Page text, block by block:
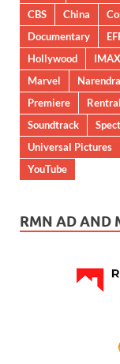
CBS
China
Documentary
Hollywood
IMAX
Marvel
Premiere
Soundtrack
Universal Pictures
YouTube
RMN AD AND